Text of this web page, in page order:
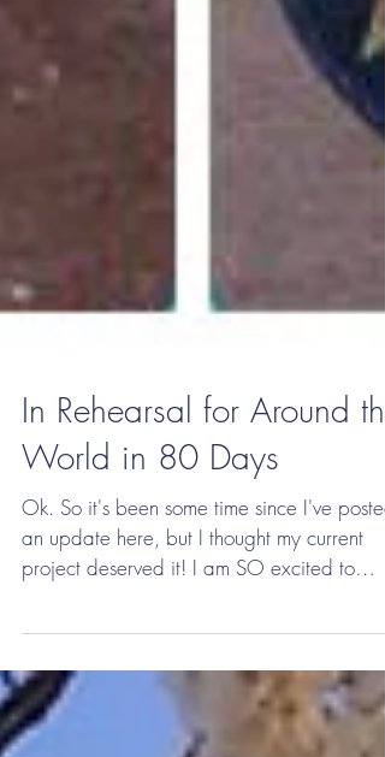
In Rehearsal for Around the
World in 80 Days
Ok. So it's been some time since I've posted
an update here, but I thought my current
project deserved it! I am SO excited to